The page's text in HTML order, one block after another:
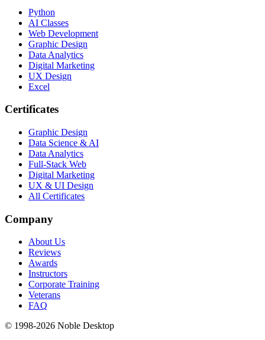
Python
AI Classes
Web Development
Graphic Design
Data Analytics
Digital Marketing
UX Design
Excel
Certificates
Graphic Design
Data Science & AI
Data Analytics
Full-Stack Web
Digital Marketing
UX & UI Design
All Certificates
Company
About Us
Reviews
Awards
Instructors
Corporate Training
Veterans
FAQ
© 1998-2026 Noble Desktop